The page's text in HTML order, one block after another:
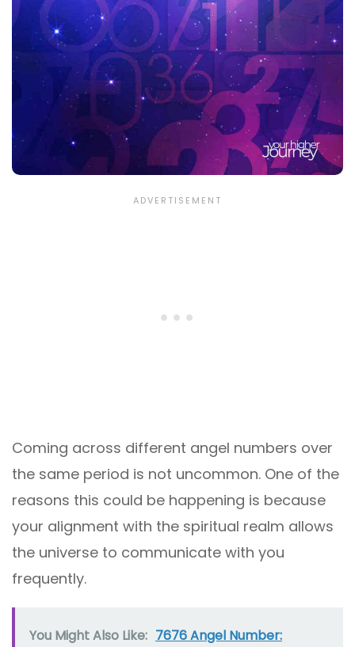
Coming across different angel numbers over
the same period is not uncommon. One of the
reasons this could be happening is because
your alignment with the spiritual realm allows
the universe to communicate with you
frequently.
You Might Also Like: 7676 Angel Number: